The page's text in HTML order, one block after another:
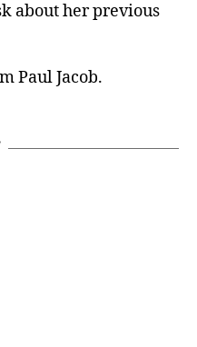
about her previous
Paul Jacob.